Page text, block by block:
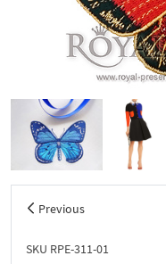
Previous
SKU RPE-311-01